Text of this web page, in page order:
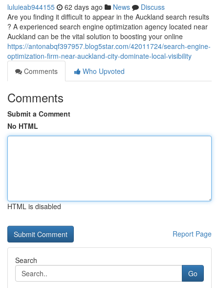
luluieab944155 62 days ago News
Discuss
Are you finding it difficult to appear in the Auckland search results
? A experienced search engine optimization agency located near
Auckland can be the vital solution to boosting your online
https://antonabqf397957.blog5star.com/42011724/search-engine-
optimization-firm-near-auckland-city-dominate-local-visibility
Comments
Who Upvoted
Comments
Submit a Comment
No HTML
HTML is disabled
Report Page
Search
Go